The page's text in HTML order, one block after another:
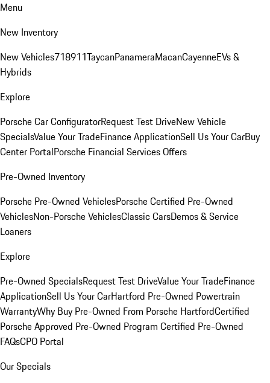
Menu
New Inventory
New Vehicles718911TaycanPanameraMacanCayenneEVs &
Hybrids
Explore
Porsche Car ConfiguratorRequest Test DriveNew Vehicle
SpecialsValue Your TradeFinance ApplicationSell Us Your CarBuy
Center PortalPorsche Financial Services Offers
Pre-Owned Inventory
Porsche Pre-Owned VehiclesPorsche Certified Pre-Owned
VehiclesNon-Porsche VehiclesClassic CarsDemos & Service
Loaners
Explore
Pre-Owned SpecialsRequest Test DriveValue Your TradeFinance
ApplicationSell Us Your CarHartford Pre-Owned Powertrain
WarrantyWhy Buy Pre-Owned From Porsche HartfordCertified
Porsche Approved Pre-Owned Program Certified Pre-Owned
FAQsCPO Portal
Our Specials